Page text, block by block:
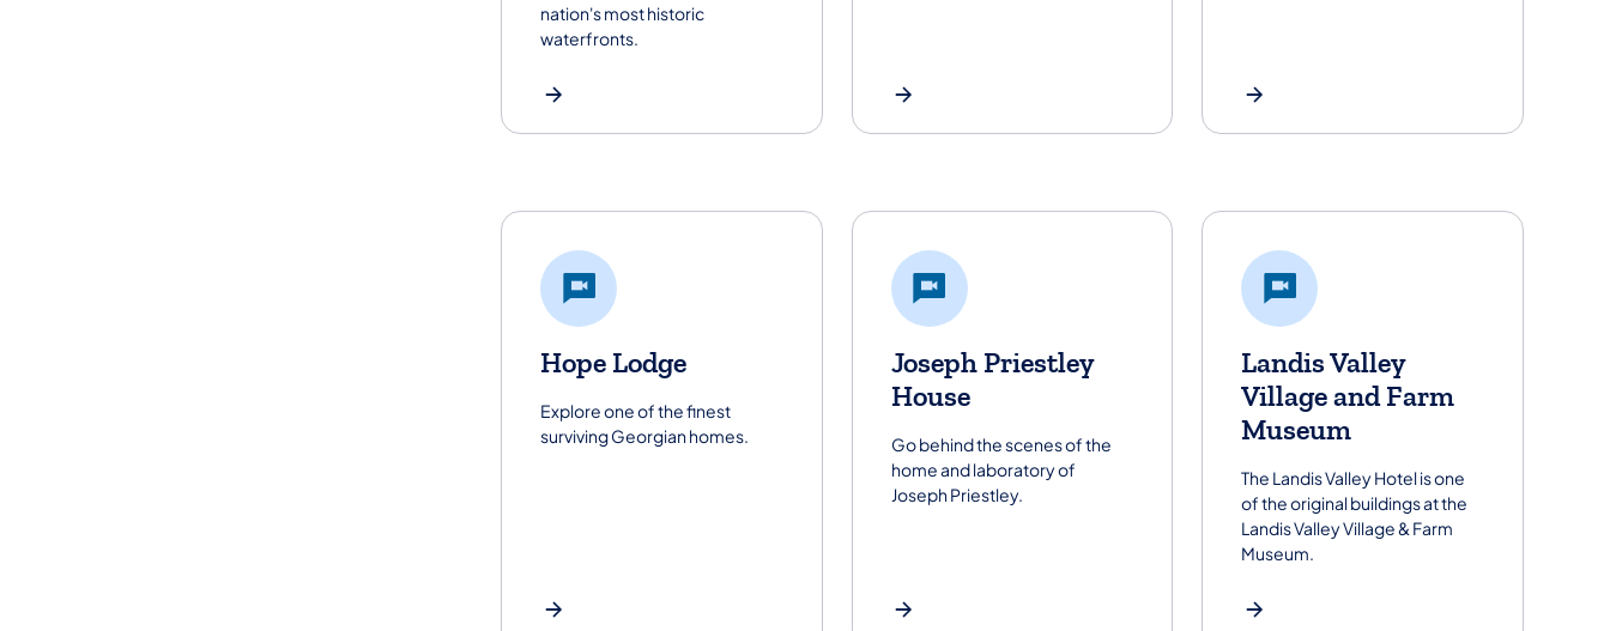
nation's most historic
waterfronts.
Hope Lodge
Explore one of the finest
surviving Georgian homes.
Joseph Priestley
House
Go behind the scenes of the
home and laboratory of
Joseph Priestley.
Landis Valley
Village and Farm
Museum
The Landis Valley Hotel is one
of the original buildings at the
Landis Valley Village & Farm
Museum.